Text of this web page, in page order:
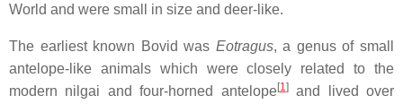
World and were small in size and deer-like.
The earliest known Bovid was Eotragus, a genus of small
antelope-like animals which were closely related to the
modern nilgai and four-horned antelope[1 ]and lived over